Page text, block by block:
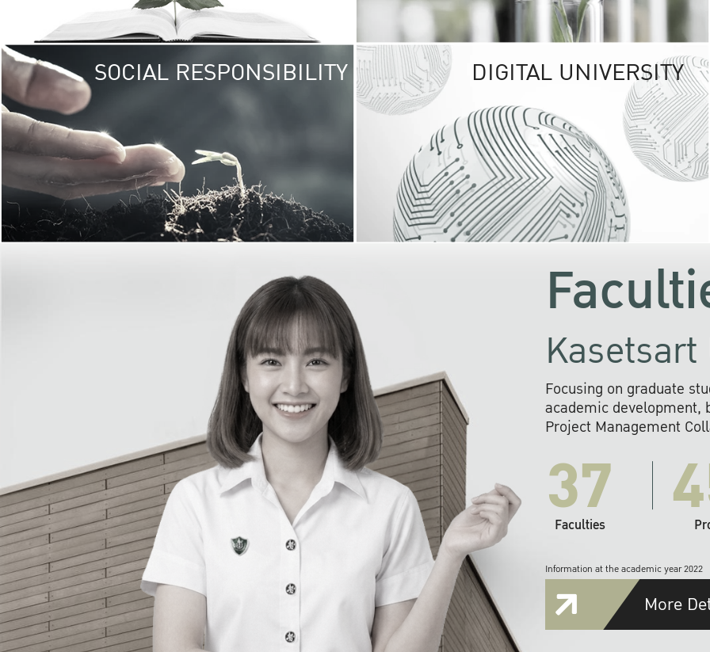
SOCIAL RESPONSIBILITY UNIVERSITY
RESPONSIBILITY
KU cooperates with
institutions to build
research networks that
sustainable
problems far into
DIGITAL UNIVERSITY
Focusing on graduate
academic development,
Project Management
37
Faculties
Information at the academic year 2022
More